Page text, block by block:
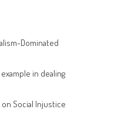
Dominated
in dealing
Social Injustice